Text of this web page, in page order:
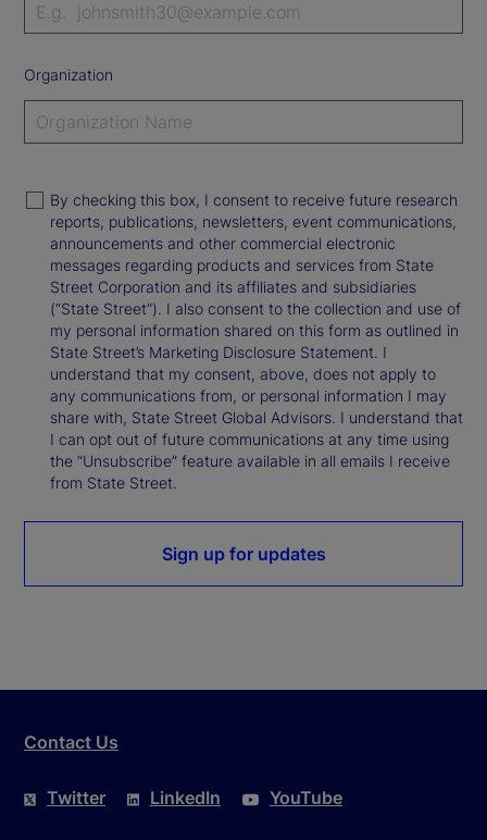
Organization
By checking this box, I consent to receive future research
reports, publications, newsletters, event communications,
announcements and other commercial electronic
messages regarding products and services from State
Street Corporation and its affiliates and subsidiaries
(“State Street”). I also consent to the collection and use of
my personal information shared on this form as outlined in
State Street’s Marketing Disclosure Statement. I
understand that my consent, above, does not apply to
any communications from, or personal information I may
share with, State Street Global Advisors. I understand that
I can opt out of future communications at any time using
the “Unsubscribe” feature available in all emails I receive
from State Street.
Sign up for updates
Contact Us
Twitter LinkedIn YouTube